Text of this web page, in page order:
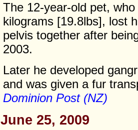
The 12-year-old pet,
kilograms [19.8lbs], lost
pelvis together after
2003.
Later he developed
and was given a fur
Dominion Post (NZ)
June 25, 2009